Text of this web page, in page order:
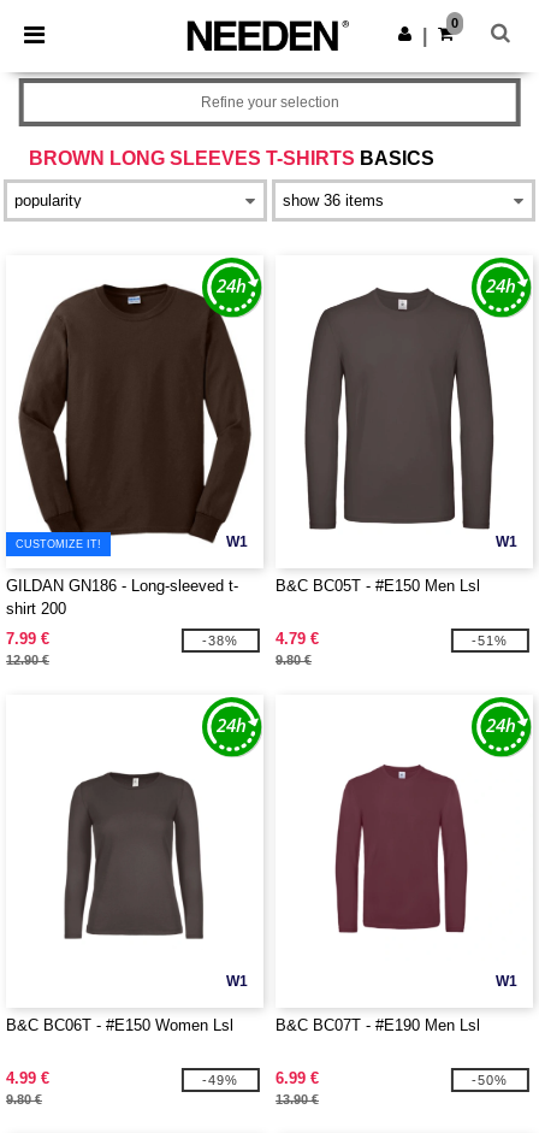
× Needen App
Better prices on app!
Get the app
0
BROWN LONG SLEEVES T-SHIRTS BASICS
Refine your selection
W1
CUSTOMIZE IT!
GILDAN GN186 - Long-sleeved t-
shirt 200
7.99 €
12.90 €
-38%
W1
B&C BC05T - #E150 Men Lsl
4.79 €
9.80 €
-51%
W1
B&C BC06T - #E150 Women Lsl
4.99 €
9.80 €
-49%
W1
B&C BC07T - #E190 Men Lsl
6.99 €
13.90 €
-50%